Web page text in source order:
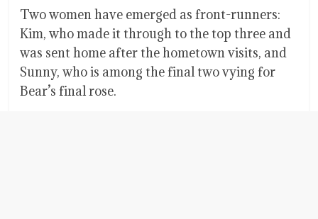
Two women have emerged as front-runners:
Kim, who made it through to the top three and
was sent home after the hometown visits, and
Sunny, who is among the final two vying for
Bear’s final rose.